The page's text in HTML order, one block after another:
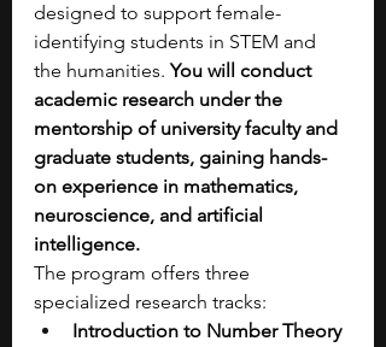
designed to support female-
identifying students in STEM and
the humanities. You will conduct
academic research under the
mentorship of university faculty and
graduate students, gaining hands-
on experience in mathematics,
neuroscience, and artificial
intelligence.
The program offers three
specialized research tracks:
Introduction to Number Theory